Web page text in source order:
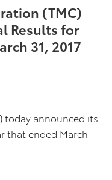
(TMC)
Results for
31, 2017
today announced its
that ended March